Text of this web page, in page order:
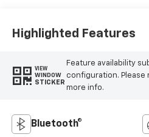
Highlighted Features
VIEW
WINDOW
STICKER
Feature availability
configuration.
more info.
Bluetooth®